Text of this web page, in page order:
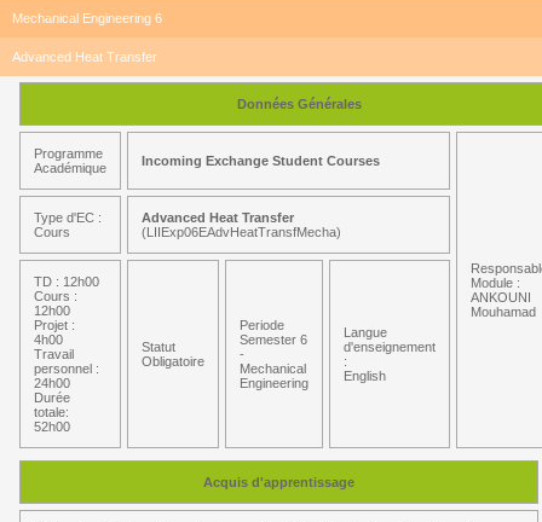
Mechanical Engineering 6
Advanced Heat Transfer
Données Générales
Programme
Académique
Incoming Exchange Student Courses
Module :
ANKOUNI
Mouhamad
Type d'EC :
Cours
Advanced Heat Transfer
(LIIExp06EAdvHeatTransfMecha)
TD : 12h00
Cours :
12h00
Projet :
4h00
Travail
personnel :
24h00
Durée
totale:
52h00
Statut
Obligatoire
Periode
Semester 6
-
Mechanical
Engineering
Langue
d'enseignement
:
English
Acquis d'apprentissage